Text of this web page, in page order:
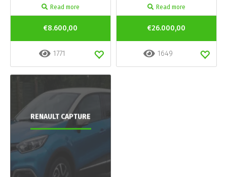
Read more
€8.600,00
1771
Read more
€26.000,00
1649
RENAULT CAPTURE